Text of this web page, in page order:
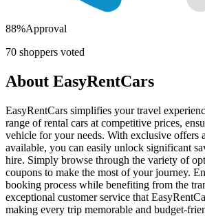
88%Approval
70 shoppers voted
About EasyRentCars
EasyRentCars simplifies your travel
range of rental cars at competitive prices,
vehicle for your needs. With exclusive offers
available, you can easily unlock significant
hire. Simply browse through the variety of
coupons to make the most of your journey.
booking process while benefiting from the
exceptional customer service that
making every trip memorable and budget-